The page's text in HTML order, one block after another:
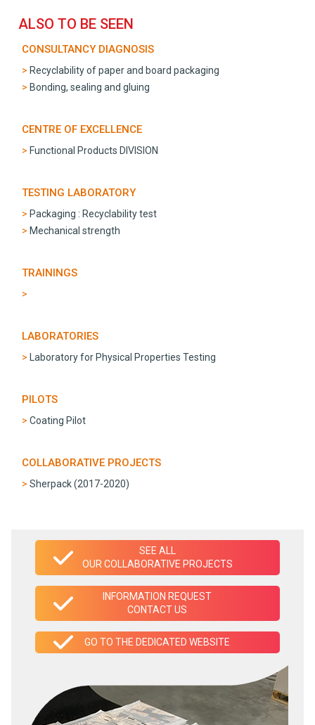
ALSO TO BE SEEN
CONSULTANCY DIAGNOSIS
Recyclability of paper and board packaging
Bonding, sealing and gluing
CENTRE OF EXCELLENCE
Functional Products DIVISION
TESTING LABORATORY
Packaging : Recyclability test
Mechanical strength
TRAININGS
LABORATORIES
Laboratory for Physical Properties Testing
PILOTS
Coating Pilot
COLLABORATIVE PROJECTS
Sherpack (2017-2020)
SEE ALL
OUR COLLABORATIVE PROJECTS
INFORMATION REQUEST
CONTACT US
GO TO THE DEDICATED WEBSITE